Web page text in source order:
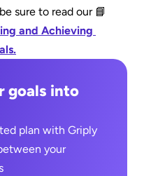
and Achieving
goals into
plan with Griply
your